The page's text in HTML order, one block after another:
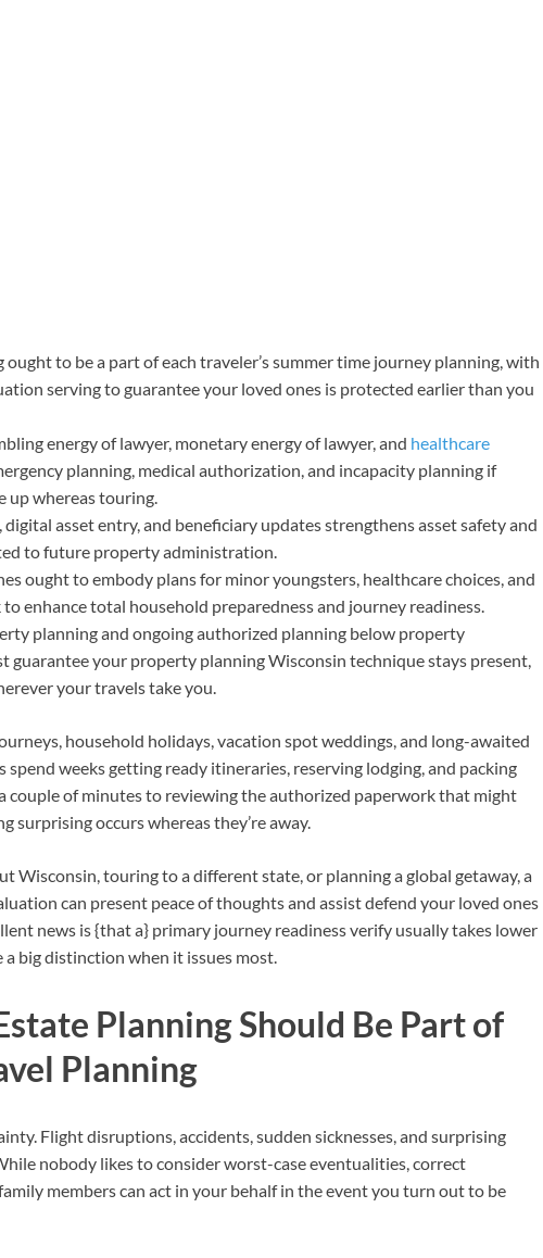
to be a part of each traveler’s summer time journey planning, with
serving to guarantee your loved ones is protected earlier than you
energy of lawyer, monetary energy of lawyer, and healthcare
planning, medical authorization, and incapacity planning if
up whereas touring.
asset entry, and beneficiary updates strengthens asset safety and
to future property administration.
ought to embody plans for minor youngsters, healthcare choices, and
enhance total household preparedness and journey readiness.
planning and ongoing authorized planning below property
guarantee your property planning Wisconsin technique stays present,
your travels take you.
household holidays, vacation spot weddings, and long-awaited
weeks getting ready itineraries, reserving lodging, and packing
couple of minutes to reviewing the authorized paperwork that might
occurs whereas they’re away.
Wisconsin, touring to a different state, or planning a global getaway, a
can present peace of thoughts and assist defend your loved ones
news is {that a} primary journey readiness verify usually takes lower
big distinction when it issues most.
Planning Should Be Part of
Planning
Flight disruptions, accidents, sudden sicknesses, and surprising
nobody likes to consider worst-case eventualities, correct
members can act in your behalf in the event you turn out to be